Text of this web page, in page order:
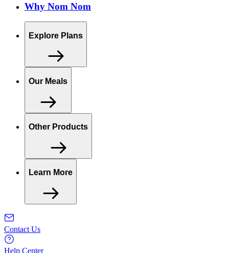
Why Nom Nom
Explore Plans
Our Meals
Other Products
Learn More
Contact Us
Help Center